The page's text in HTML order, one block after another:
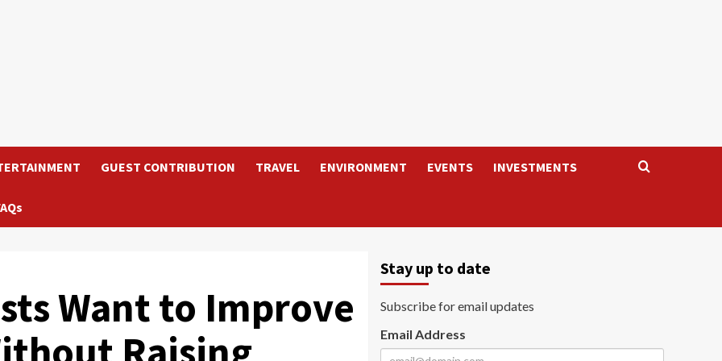
GUEST CONTRIBUTION TRAVEL ENVIRONMENT EVENTS INVESTMENTS
Want to Improve
Stay up to date
Subscribe for email updates
Email Address